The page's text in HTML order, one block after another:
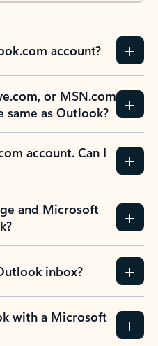
account?
or MSN.com
same as Outlook?
account. Can I
and Microsoft
inbox?
with a Microsoft